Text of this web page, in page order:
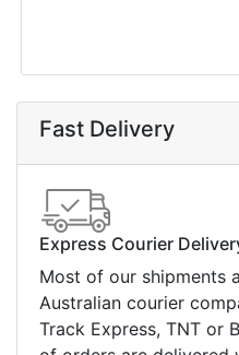
Fast Delivery
Express Courier
Most of our shipments
Australian courier
Track Express, TNT or